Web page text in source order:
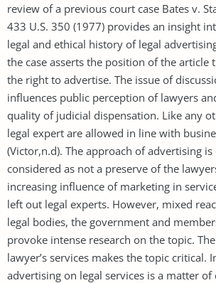
review of a previous court case Bates v.
433 U.S. 350 (1977) provides an insight
legal and ethical history of legal
the case asserts the position of the article
the right to advertise. The issue of
influences public perception of lawyers
quality of judicial dispensation. Like any
legal expert are allowed in line with
(Victor,n.d). The approach of advertising
considered as not a preserve of the
increasing influence of marketing in
left out legal experts. However, mixed
legal bodies, the government and
provoke intense research on the topic.
lawyer’s services makes the topic critical.
advertising on legal services is a matter